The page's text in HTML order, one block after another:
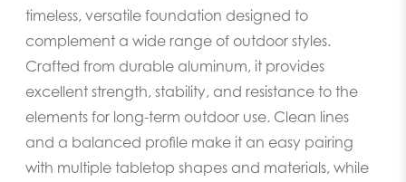
timeless, versatile foundation designed to
complement a wide range of outdoor styles.
Crafted from durable aluminum, it provides
excellent strength, stability, and resistance to the
elements for long-term outdoor use. Clean lines
and a balanced profile make it an easy pairing
with multiple tabletop shapes and materials, while